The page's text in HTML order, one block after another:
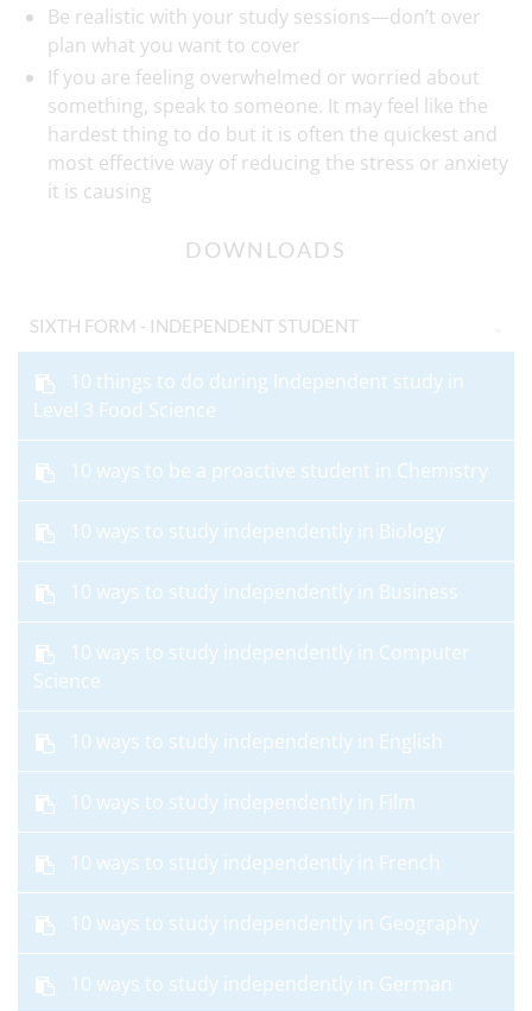
Be realistic with your study sessions—don’t over
plan what you want to cover
If you are feeling overwhelmed or worried about
something, speak to someone. It may feel like the
hardest thing to do but it is often the quickest and
most effective way of reducing the stress or anxiety
it is causing
DOWNLOADS
SIXTH FORM - INDEPENDENT STUDENT
10 things to do during Independent study in
Level 3 Food Science
10 ways to be a proactive student in Chemistry
10 ways to study independently in Biology
10 ways to study independently in Business
10 ways to study independently in Computer
Science
10 ways to study independently in English
10 ways to study independently in Film
10 ways to study independently in French
10 ways to study independently in Geography
10 ways to study independently in German